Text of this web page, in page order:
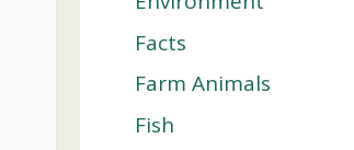
Facts
Farm Animals
Fish